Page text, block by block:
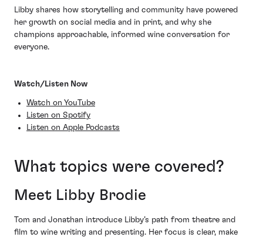
Libby shares how storytelling and community have powered
her growth on social media and in print, and why she
champions approachable, informed wine conversation for
everyone.
Watch/Listen Now
Watch on YouTube
Listen on Spotify
Listen on Apple Podcasts
What topics were covered?
Meet Libby Brodie
Tom and Jonathan introduce Libby’s path from theatre and
film to wine writing and presenting. Her focus is clear, make